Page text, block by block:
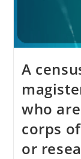
A
who
corps
or